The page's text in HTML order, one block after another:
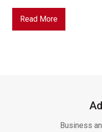
Read More
Business